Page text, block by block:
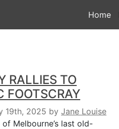
Home
RALLIES TO
FOOTSCRAY
19th, 2025 byJane Louise
Melbourne’s last old-